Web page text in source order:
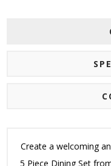
Create a welcoming
5 Piece Dining Set